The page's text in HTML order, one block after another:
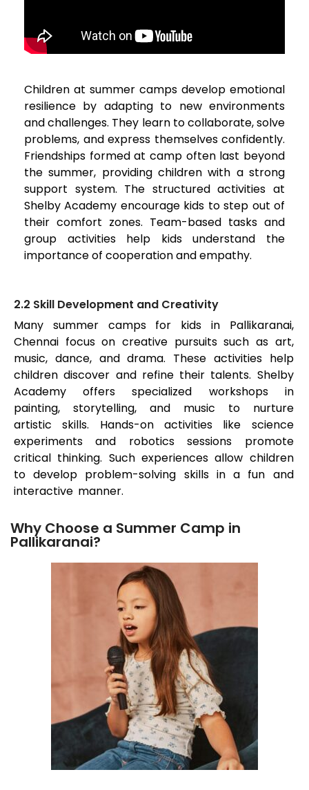
Children at summer camps develop emotional
resilience by adapting to new environments
and challenges. They learn to collaborate, solve
problems, and express themselves confidently.
Friendships formed at camp often last beyond
the summer, providing children with a strong
support system. The structured activities at
Shelby Academy encourage kids to step out of
their comfort zones. Team-based tasks and
group activities help kids understand the
importance of cooperation and empathy.
2.2 Skill Development and Creativity
Many summer camps for kids in Pallikaranai,
Chennai focus on creative pursuits such as art,
music, dance, and drama. These activities help
children discover and refine their talents. Shelby
Academy offers specialized workshops in
painting, storytelling, and music to nurture
artistic skills. Hands-on activities like science
experiments and robotics sessions promote
critical thinking. Such experiences allow children
to develop problem-solving skills in a fun and
interactive manner.
Why Choose a Summer Camp in
Pallikaranai?